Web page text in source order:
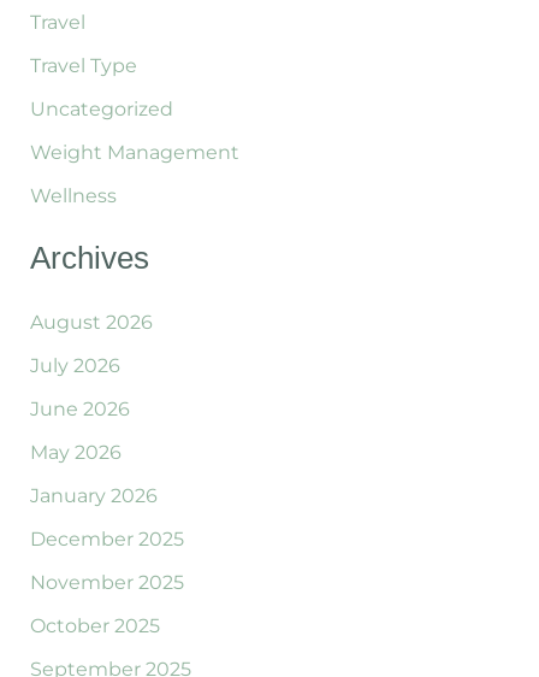
Travel
Travel Type
Uncategorized
Weight Management
Wellness
Archives
August 2026
July 2026
June 2026
May 2026
January 2026
December 2025
November 2025
October 2025
September 2025